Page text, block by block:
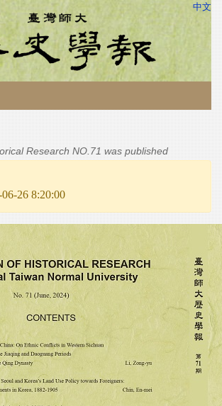
中文
Research NO.71 was published
26 8:20:00